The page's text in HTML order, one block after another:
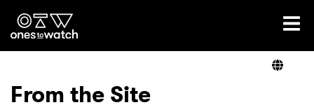
Ones2Watch Home
From the Site